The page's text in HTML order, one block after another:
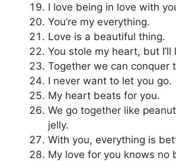
I love being in love with
You’re my everything.
Love is a beautiful thing.
You stole my heart, but
Together we can conquer
I never want to let you go.
My heart beats for you.
We go together like
jelly.
With you, everything is
My love for you knows no